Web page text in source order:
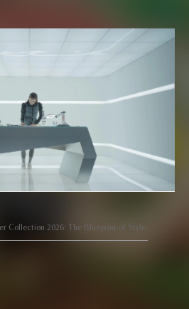
Collection 2026: The Blueprint of Style.